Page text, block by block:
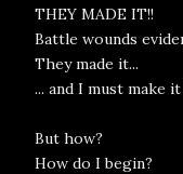
THEY MADE IT!!
Battle wounds
They made it...
... and I must make
But how?
How do I begin?